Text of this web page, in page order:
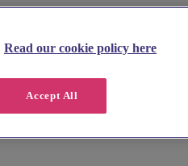
Read our cookie policy here
Accept All